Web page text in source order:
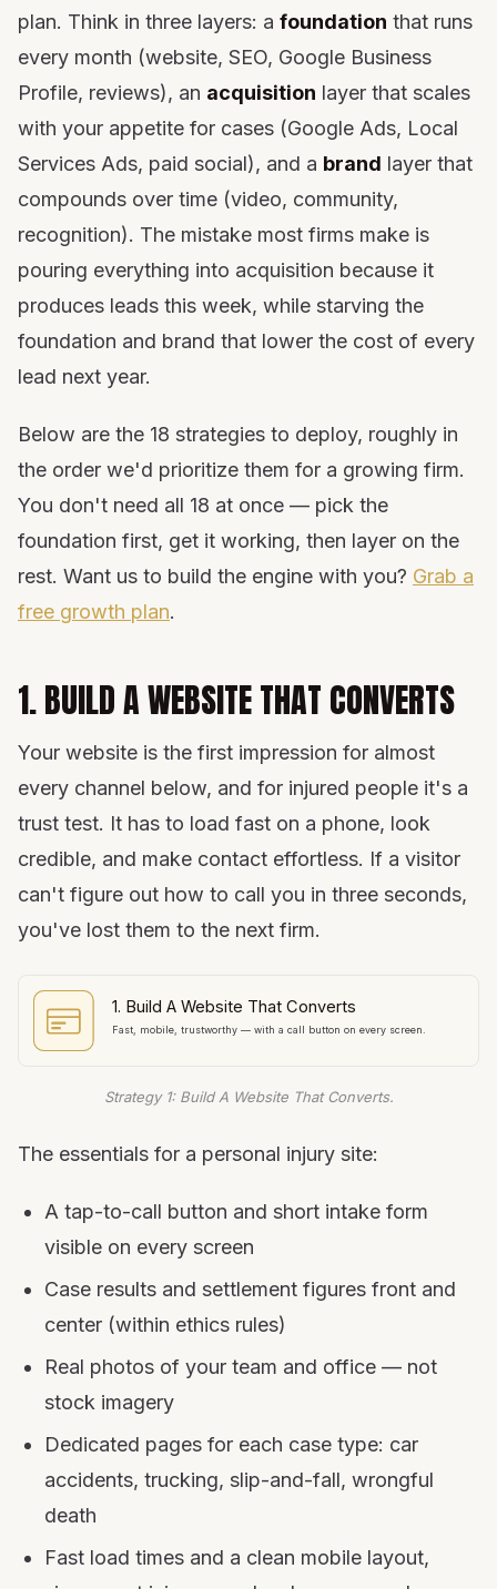
plan. Think in three layers: a foundation that runs
every month (website, SEO, Google Business
Profile, reviews), an acquisition layer that scales
with your appetite for cases (Google Ads, Local
Services Ads, paid social), and a brand layer that
compounds over time (video, community,
recognition). The mistake most firms make is
pouring everything into acquisition because it
produces leads this week, while starving the
foundation and brand that lower the cost of every
lead next year.
Below are the 18 strategies to deploy, roughly in
the order we'd prioritize them for a growing firm.
You don't need all 18 at once — pick the
foundation first, get it working, then layer on the
rest. Want us to build the engine with you? Grab a
free growth plan.
1. BUILD A WEBSITE THAT CONVERTS
Your website is the first impression for almost
every channel below, and for injured people it's a
trust test. It has to load fast on a phone, look
credible, and make contact effortless. If a visitor
can't figure out how to call you in three seconds,
you've lost them to the next firm.
1. Build A Website That Converts
Fast, mobile, trustworthy — with a call button on every screen.
Strategy 1: Build A Website That Converts.
The essentials for a personal injury site:
A tap-to-call button and short intake form
visible on every screen
Case results and settlement figures front and
center (within ethics rules)
Real photos of your team and office — not
stock imagery
Dedicated pages for each case type: car
accidents, trucking, slip-and-fall, wrongful
death
Fast load times and a clean mobile layout,